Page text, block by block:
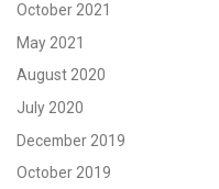
October 2021
May 2021
August 2020
July 2020
December 2019
October 2019